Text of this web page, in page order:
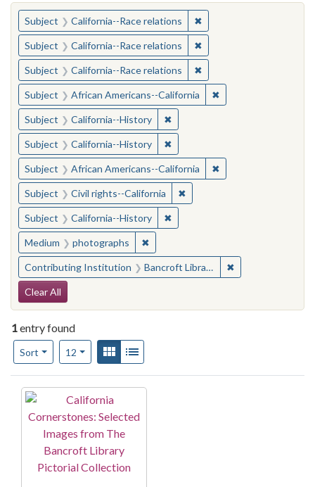
You searched for:
Subject California--Race relations ✖Remove constraint
Subject California--Race relations ✖Remove constraint
Subject California--Race relations ✖Remove constraint
Subject African Americans--California ✖Remove constraint
Subject California--History ✖Remove constraint Subject:
Subject California--History ✖Remove constraint Subject:
Subject African Americans--California ✖Remove constraint
Subject Civil rights--California ✖Remove constraint Subject:
Subject California--History ✖Remove constraint Subject:
Medium photographs ✖Remove constraint Medium:
Contributing Institution Bancroft Library, University of California, Berkeley ✖
Search Constraints
Clear All
1entry found
Sort
Number of results to display per page
12per pageView results as:
Gallery
Search Results